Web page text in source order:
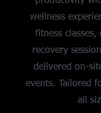
wellness
fitness classes,
recovery
delivered on-
events. Tailored
all